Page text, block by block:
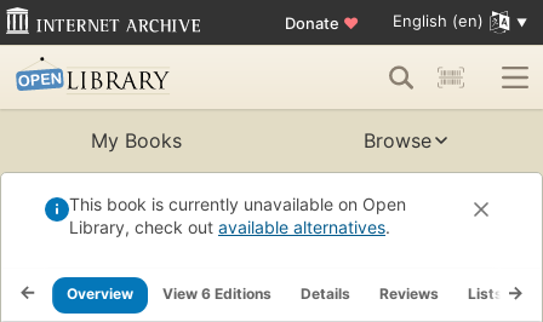
Donate ♥ English (en)
My Books Browse
This book is currently unavailable on Open
Library, check out available alternatives.
Overview View 6 Editions Details Reviews Lists